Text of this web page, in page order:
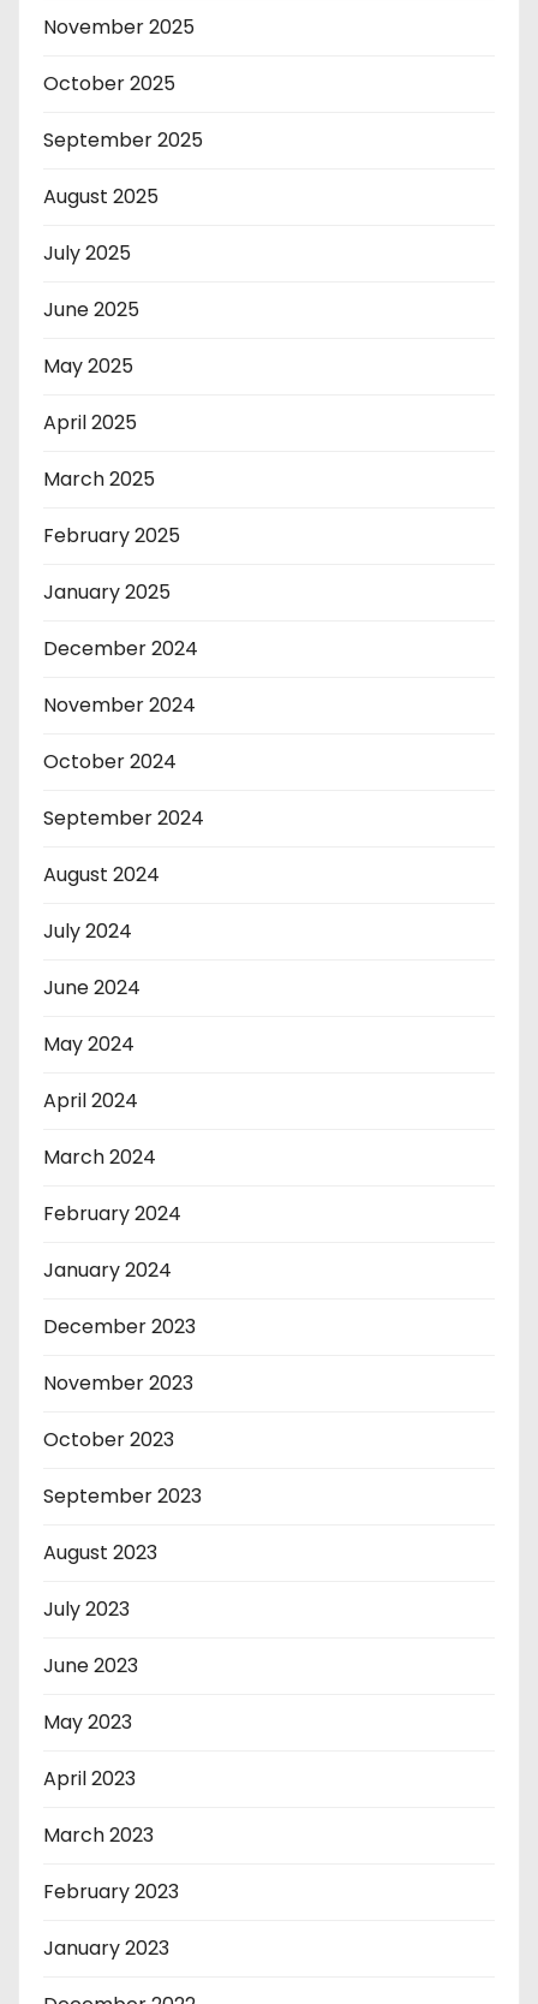
November 2025
October 2025
September 2025
August 2025
July 2025
June 2025
May 2025
April 2025
March 2025
February 2025
January 2025
December 2024
November 2024
October 2024
September 2024
August 2024
July 2024
June 2024
May 2024
April 2024
March 2024
February 2024
January 2024
December 2023
November 2023
October 2023
September 2023
August 2023
July 2023
June 2023
May 2023
April 2023
March 2023
February 2023
January 2023